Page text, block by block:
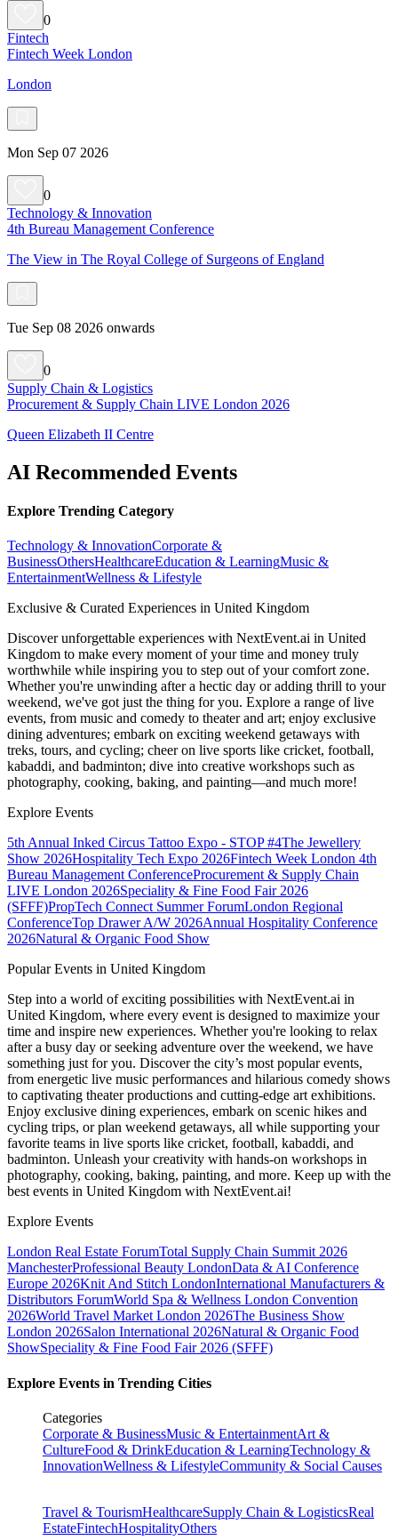
0
Fintech
Fintech Week London
London
Mon Sep 07 2026
0
Technology & Innovation
4th Bureau Management Conference
The View in The Royal College of Surgeons of England
Tue Sep 08 2026 onwards
0
Supply Chain & Logistics
Procurement & Supply Chain LIVE London 2026
Queen Elizabeth II Centre
AI Recommended Events
Explore Trending Category
Technology & InnovationCorporate &
BusinessOthersHealthcareEducation & LearningMusic &
EntertainmentWellness & Lifestyle
Exclusive & Curated Experiences in United Kingdom
Discover unforgettable experiences with NextEvent.ai in United
Kingdom to make every moment of your time and money truly
worthwhile while inspiring you to step out of your comfort zone.
Whether you're unwinding after a hectic day or adding thrill to your
weekend, we've got just the thing for you. Explore a range of live
events, from music and comedy to theater and art; enjoy exclusive
dining adventures; embark on exciting weekend getaways with
treks, tours, and cycling; cheer on live sports like cricket, football,
kabaddi, and badminton; dive into creative workshops such as
photography, cooking, baking, and painting—and much more!
Explore Events
5th Annual Inked Circus Tattoo Expo - STOP #4The Jewellery
Show 2026Hospitality Tech Expo 2026Fintech Week London 4th
Bureau Management ConferenceProcurement & Supply Chain
LIVE London 2026Speciality & Fine Food Fair 2026
(SFFF)PropTech Connect Summer ForumLondon Regional
ConferenceTop Drawer A/W 2026Annual Hospitality Conference
2026Natural & Organic Food Show
Popular Events in United Kingdom
Step into a world of exciting possibilities with NextEvent.ai in
United Kingdom, where every event is designed to maximize your
time and inspire new experiences. Whether you're looking to relax
after a busy day or seeking adventure over the weekend, we have
something just for you. Discover the city’s most popular events,
from energetic live music performances and hilarious comedy shows
to captivating theater productions and cutting-edge art exhibitions.
Enjoy exclusive dining experiences, embark on scenic hikes and
cycling trips, or plan weekend getaways, all while supporting your
favorite teams in live sports like cricket, football, kabaddi, and
badminton. Unleash your creativity with hands-on workshops in
photography, cooking, baking, painting, and more. Keep up with the
best events in United Kingdom with NextEvent.ai!
Explore Events
London Real Estate ForumTotal Supply Chain Summit 2026
ManchesterProfessional Beauty LondonData & AI Conference
Europe 2026Knit And Stitch LondonInternational Manufacturers &
Distributors ForumWorld Spa & Wellness London Convention
2026World Travel Market London 2026The Business Show
London 2026Salon International 2026Natural & Organic Food
ShowSpeciality & Fine Food Fair 2026 (SFFF)
Explore Events in Trending Cities
Categories
Corporate & BusinessMusic & EntertainmentArt &
CultureFood & DrinkEducation & LearningTechnology &
InnovationWellness & LifestyleCommunity & Social Causes
Travel & TourismHealthcareSupply Chain & LogisticsReal
EstateFintechHospitalityOthers